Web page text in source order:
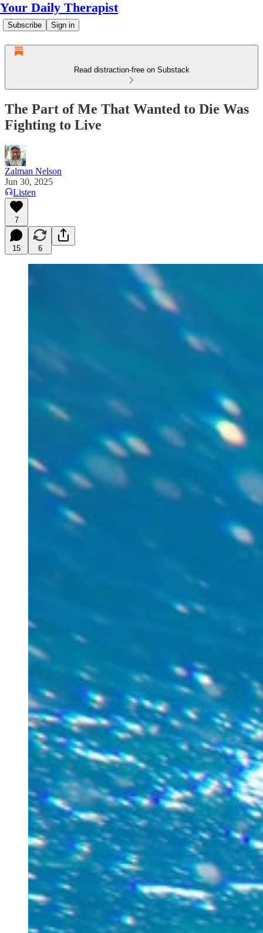
Your Daily Therapist
Subscribe Sign in
Read distraction-free on Substack
The Part of Me That Wanted to Die Was
Fighting to Live
Zalman Nelson
Jun 30, 2025
Listen
7
15 6